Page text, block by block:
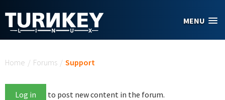
MENU
Home / Forums / Support
Log in to post new content in the forum.